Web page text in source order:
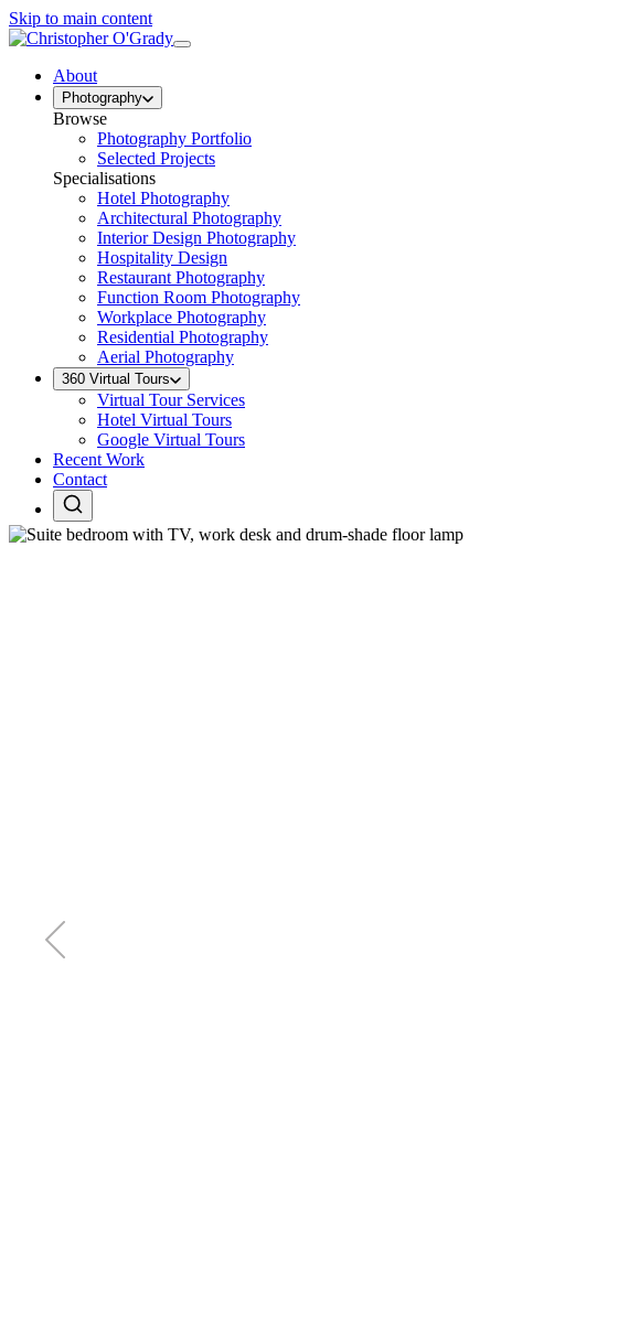
Skip to main content
About
Photography
Browse
Photography Portfolio
Selected Projects
Specialisations
Hotel Photography
Architectural Photography
Interior Design Photography
Hospitality Design
Restaurant Photography
Function Room Photography
Workplace Photography
Residential Photography
Aerial Photography
360 Virtual Tours
Virtual Tour Services
Hotel Virtual Tours
Google Virtual Tours
Recent Work
Contact